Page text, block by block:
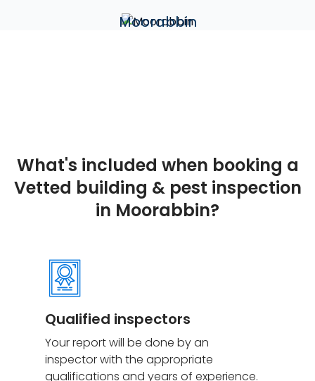
Moorabbin
What's included when booking a
Vetted building & pest inspection
in Moorabbin?
Qualified inspectors
Your report will be done by an
inspector with the appropriate
qualifications and years of experience.